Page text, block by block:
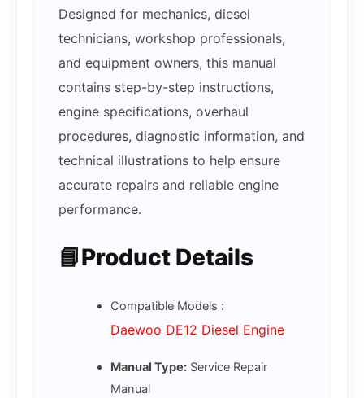
Designed for mechanics, diesel
technicians, workshop professionals,
and equipment owners, this manual
contains step-by-step instructions,
engine specifications, overhaul
procedures, diagnostic information, and
technical illustrations to help ensure
accurate repairs and reliable engine
performance.
📘Product Details
Compatible Models :
Daewoo DE12 Diesel Engine
Manual Type:Service Repair
Manual